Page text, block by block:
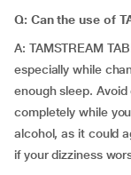
Q: Can the use of
A: TAMSTREAM
especially while
enough sleep.
completely while
alcohol, as it could
if your dizziness